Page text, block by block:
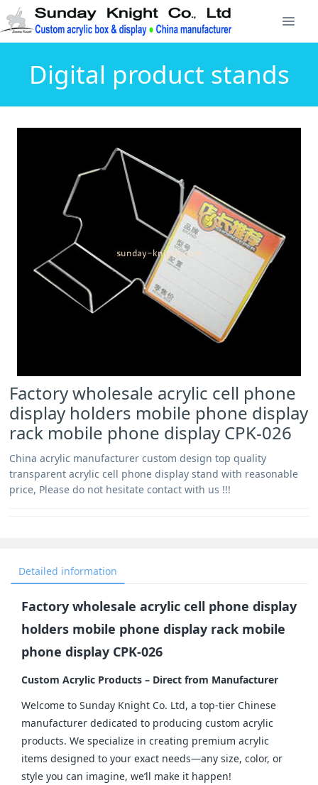
Digital product stands
Factory wholesale acrylic cell phone
display holders mobile phone display
rack mobile phone display CPK-026
China acrylic manufacturer custom design top quality
transparent acrylic cell phone display stand with reasonable
price, Please do not hesitate contact with us !!!
Detailed information
Factory wholesale acrylic cell phone display
holders mobile phone display rack mobile
phone display CPK-026
Custom Acrylic Products – Direct from Manufacturer
Welcome to Sunday Knight Co. Ltd, a top-tier Chinese
manufacturer dedicated to producing custom acrylic
products. We specialize in creating premium acrylic
items designed to your exact needs—any size, color, or
style you can imagine, we’ll make it happen!